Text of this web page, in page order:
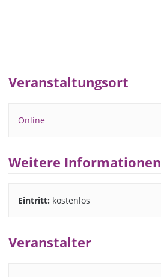
Veranstaltungsort
Online
Weitere Informationen
Eintritt: kostenlos
Veranstalter